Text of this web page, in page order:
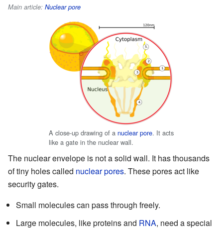
Main article: Nuclear pore
A close-up drawing of a nuclear pore. It acts
like a gate in the nuclear wall.
The nuclear envelope is not a solid wall. It has thousands
of tiny holes called nuclear pores. These pores act like
security gates.
Small molecules can pass through freely.
Large molecules, like proteins and RNA, need a special